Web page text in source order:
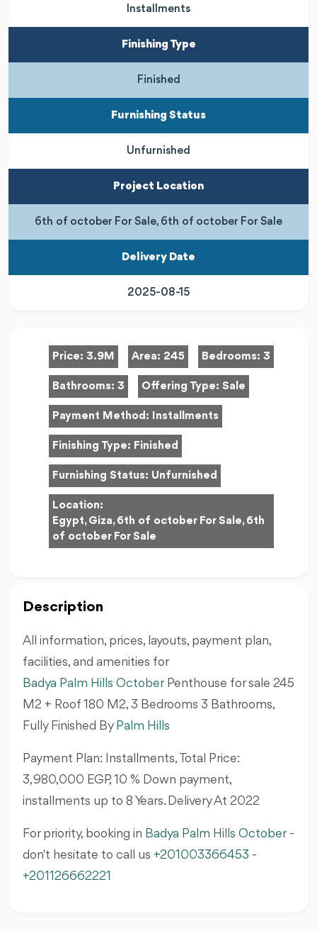
Installments
Finishing Type
Finished
Furnishing Status
Unfurnished
Project Location
6th of october For Sale, 6th of october For Sale
Delivery Date
2025-08-15
Price: 3.9M Area: 245 Bedrooms: 3
Bathrooms: 3 Offering Type: Sale
Payment Method: Installments
Finishing Type: Finished
Furnishing Status: Unfurnished
Location:
Egypt, Giza, 6th of october For Sale, 6th
of october For Sale
Description
All information, prices, layouts, payment plan,
facilities, and amenities for
Badya Palm Hills OctoberPenthouse for sale 245
M2 + Roof 180 M2, 3 Bedrooms 3 Bathrooms,
Fully Finished By Palm Hills
Payment Plan: Installments, Total Price:
3,980,000 EGP, 10 % Down payment,
installments up to 8 Years. Delivery At 2022
For priority, booking in Badya Palm Hills October-
don't hesitate to call us +201003366453 -
+201126662221